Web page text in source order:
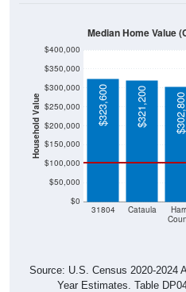
Household Value
$0
$50,000
$100,000
$150,000
$200,000
$250,000
$300,000
$350,000
$400,000
31804 Cataula
$323,600 $321,200 $302,800
Median Home Value
Source: U.S. Census 2020-2024
Year Estimates. Table